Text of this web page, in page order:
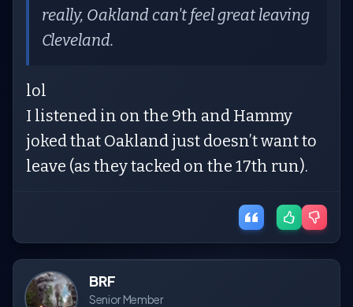
really, Oakland can't feel great leaving
Cleveland.
lol
I listened in on the 9th and Hammy
joked that Oakland just doesn’t want to
leave (as they tacked on the 17th run).
BRF
Senior Member